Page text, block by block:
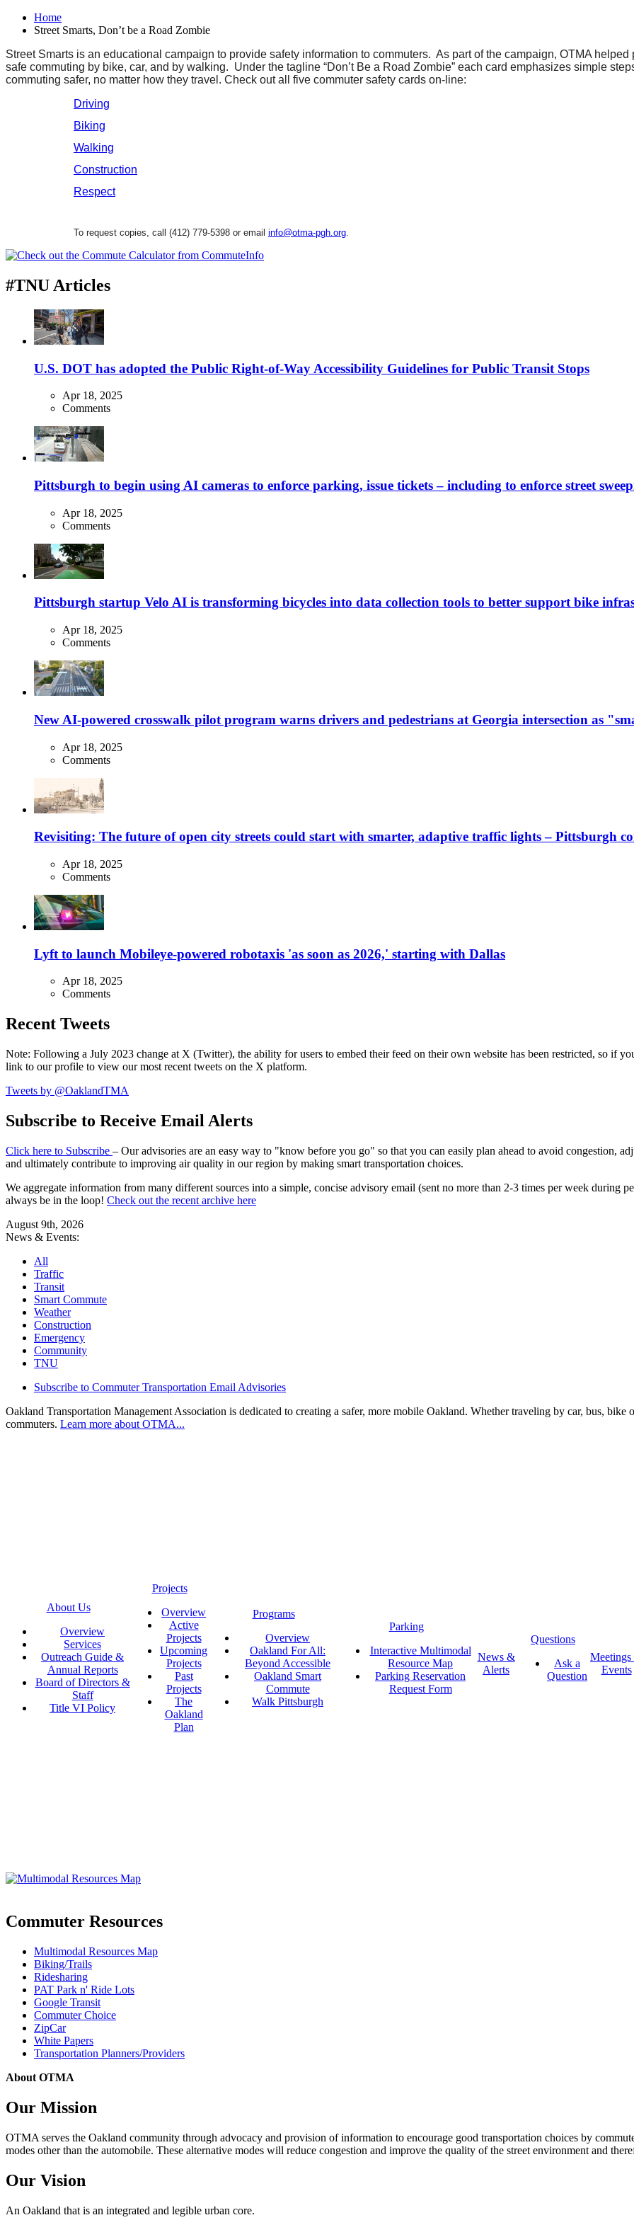
Home
Street Smarts, Don’t be a Road Zombie
Street Smarts is an educational campaign to provide safety information to commuters. As part of the campaign, OTMA
safe commuting by bike, car, and by walking. Under the tagline “Don’t Be a Road Zombie” each card emphasizes simple
commuting safer, no matter how they travel. Check out all five commuter safety cards on-line:
Driving
Biking
Walking
Construction
Respect
To request copies, call (412) 779-5398 or email info@otma-pgh.org.
#TNU Articles
U.S. DOT has adopted the Public Right-of-Way Accessibility Guidelines for Public Transit Stops
Apr 18, 2025
Comments
Pittsburgh to begin using AI cameras to enforce parking, issue tickets – including to enforce street
Apr 18, 2025
Comments
Pittsburgh startup Velo AI is transforming bicycles into data collection tools to better support bike
Apr 18, 2025
Comments
New AI-powered crosswalk pilot program warns drivers and pedestrians at Georgia intersection as
Apr 18, 2025
Comments
Revisiting: The future of open city streets could start with smarter, adaptive traffic lights – Pittsburgh
Apr 18, 2025
Comments
Lyft to launch Mobileye-powered robotaxis 'as soon as 2026,' starting with Dallas
Apr 18, 2025
Comments
Recent Tweets
Note: Following a July 2023 change at X (Twitter), the ability for users to embed their feed on their own website has been restricted, so if
link to our profile to view our most recent tweets on the X platform.
Tweets by @OaklandTMA
Subscribe to Receive Email Alerts
Click here to Subscribe – Our advisories are an easy way to "know before you go" so that you can easily plan ahead to avoid congestion,
and ultimately contribute to improving air quality in our region by making smart transportation choices.
We aggregate information from many different sources into a simple, concise advisory email (sent no more than 2-3 times per week during
always be in the loop! Check out the recent archive here
August 9th, 2026
News & Events:
All
Traffic
Transit
Smart Commute
Weather
Construction
Emergency
Community
TNU
Subscribe to Commuter Transportation Email Advisories
Oakland Transportation Management Association is dedicated to creating a safer, more mobile Oakland. Whether traveling by car, bus,
commuters. Learn more about OTMA...
About Us
Overview
Services
Outreach Guide &
Annual Reports
Board of Directors &
Staff
Title VI Policy
Projects
Overview
Active
Projects
Upcoming
Projects
Past
Projects
The
Oakland
Plan
Programs
Overview
Oakland For All:
Beyond Accessible
Oakland Smart
Commute
Walk Pittsburgh
Parking
Interactive Multimodal
Resource Map
Parking Reservation
Request Form
News &
Alerts
Questions
Ask a
Question
Events
Commuter Resources
Multimodal Resources Map
Biking/Trails
Ridesharing
PAT Park n' Ride Lots
Google Transit
Commuter Choice
ZipCar
White Papers
Transportation Planners/Providers
About OTMA
Our Mission
OTMA serves the Oakland community through advocacy and provision of information to encourage good transportation choices by
modes other than the automobile. These alternative modes will reduce congestion and improve the quality of the street environment and
Our Vision
An Oakland that is an integrated and legible urban core.